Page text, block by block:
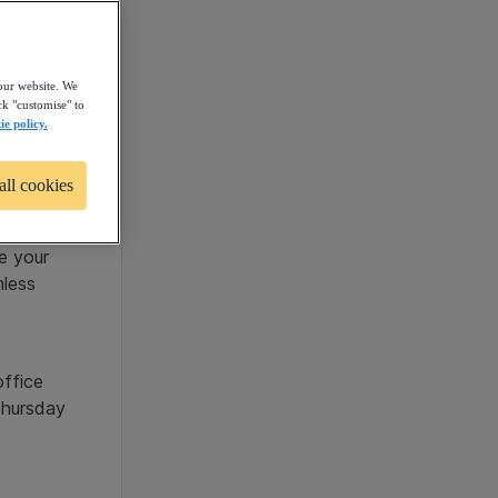
our
your
website. We
"customise" to
policy.
cookies